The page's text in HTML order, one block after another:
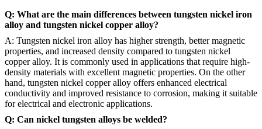
Q: What are the main differences between tungsten nickel iron
alloy and tungsten nickel copper alloy?
A: Tungsten nickel iron alloy has higher strength, better magnetic
properties, and increased density compared to tungsten nickel
copper alloy. It is commonly used in applications that require high-
density materials with excellent magnetic properties. On the other
hand, tungsten nickel copper alloy offers enhanced electrical
conductivity and improved resistance to corrosion, making it suitable
for electrical and electronic applications.
Q: Can nickel tungsten alloys be welded?